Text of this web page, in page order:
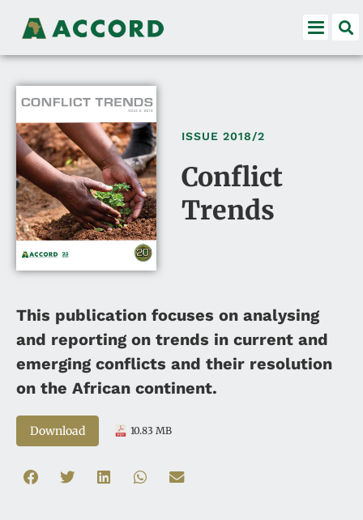
ISSUE 2018/2
Conflict
Trends
This publication focuses on analysing
and reporting on trends in current and
emerging conflicts and their resolution
on the African continent.
Download 10.83 MB